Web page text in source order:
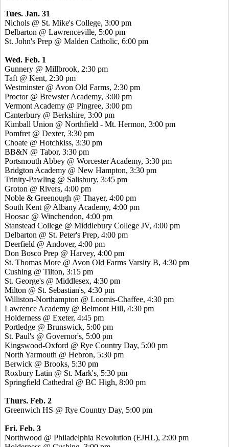
Tues. Jan. 31
Nichols @ St. Mike's College, 3:00 pm
Delbarton @ Lawrenceville, 5:00 pm
St. John's Prep @ Malden Catholic, 6:00 pm
Wed. Feb. 1
Gunnery @ Millbrook, 2:30 pm
Taft @ Kent, 2:30 pm
Westminster @ Avon Old Farms, 2:30 pm
Proctor @ Brewster Academy, 3:00 pm
Vermont Academy @ Pingree, 3:00 pm
Canterbury @ Berkshire, 3:00 pm
Kimball Union @ Northfield - Mt. Hermon, 3:00 pm
Pomfret @ Dexter, 3:30 pm
Choate @ Hotchkiss, 3:30 pm
BB&N @ Tabor, 3:30 pm
Portsmouth Abbey @ Worcester Academy, 3:30 pm
Bridgton Academy @ New Hampton, 3:30 pm
Trinity-Pawling @ Salisbury, 3:45 pm
Groton @ Rivers, 4:00 pm
Noble & Greenough @ Thayer, 4:00 pm
South Kent @ Albany Academy, 4:00 pm
Hoosac @ Winchendon, 4:00 pm
Stanstead College @ Middlebury College JV, 4:00 pm
Delbarton @ St. Peter's Prep, 4:00 pm
Deerfield @ Andover, 4:00 pm
Don Bosco Prep @ Harvey, 4:00 pm
St. Thomas More @ Avon Old Farms Varsity B, 4:30 pm
Cushing @ Tilton, 3:15 pm
St. George's @ Middlesex, 4:30 pm
Milton @ St. Sebastian's, 4:30 pm
Williston-Northampton @ Loomis-Chaffee, 4:30 pm
Lawrence Academy @ Belmont Hill, 4:30 pm
Holderness @ Exeter, 4:45 pm
Portledge @ Brunswick, 5:00 pm
St. Paul's @ Governor's, 5:00 pm
Kingswood-Oxford @ Rye Country Day, 5:00 pm
North Yarmouth @ Hebron, 5:30 pm
Berwick @ Brooks, 5:30 pm
Roxbury Latin @ St. Mark's, 5:30 pm
Springfield Cathedral @ BC High, 8:00 pm
Thurs. Feb. 2
Greenwich HS @ Rye Country Day, 5:00 pm
Fri. Feb. 3
Northwood @ Philadelphia Revolution (EJHL), 2:00 pm